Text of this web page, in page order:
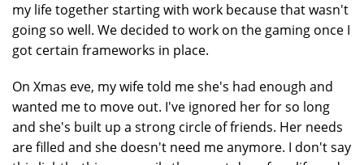
my life together starting with work because that wasn't
going so well. We decided to work on the gaming once I
got certain frameworks in place.
On Xmas eve, my wife told me she's had enough and
wanted me to move out. I've ignored her for so long
and she's built up a strong circle of friends. Her needs
are filled and she doesn't need me anymore. I don't say